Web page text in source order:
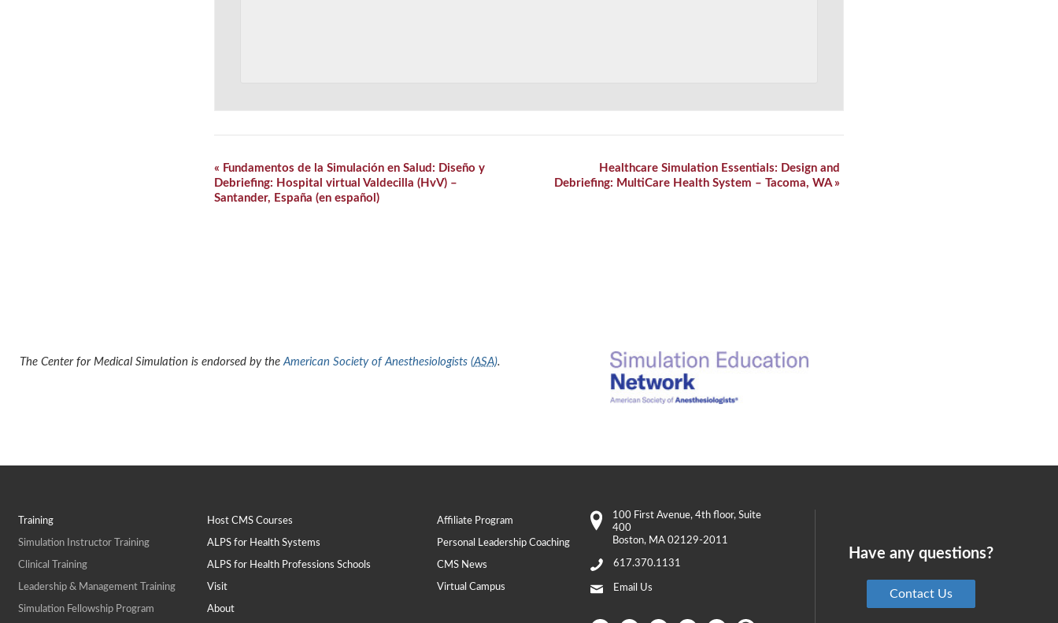
Event
Navigation
« Fundamentos de la Simulación en Salud: Diseño y
Debriefing: Hospital virtual Valdecilla (HvV) –
Santander, España (en español)
Healthcare Simulation Essentials: Design and
Debriefing: MultiCare Health System – Tacoma, WA »
The Center for Medical Simulation is endorsed by the American Society of Anesthesiologists (ASA).
Training
Simulation Instructor Training
Clinical Training
Leadership & Management Training
Simulation Fellowship Program
Host CMS Courses Affiliate Program
ALPS for Health Systems Personal Leadership Coaching
ALPS for Health Professions Schools CMS News
Visit Virtual Campus
About
100 First Avenue, 4th floor, Suite
400
Boston, MA 02129-2011
617.370.1131
Email Us
Have any questions?
Contact Us